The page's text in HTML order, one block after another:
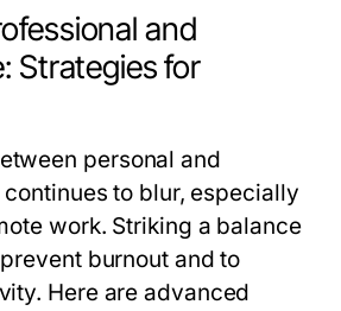
and
Strategies for
personal and
to blur, especially
work. Striking a balance
burnout and to
Here are advanced